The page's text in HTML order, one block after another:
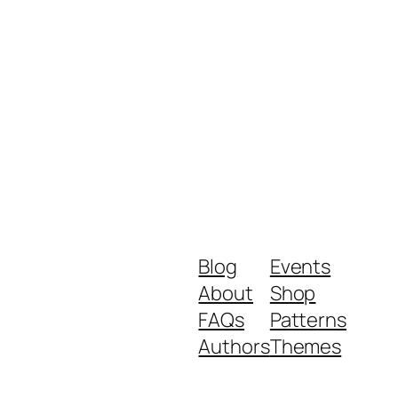
Blog
About
FAQs
Authors
Events
Shop
Patterns
Themes